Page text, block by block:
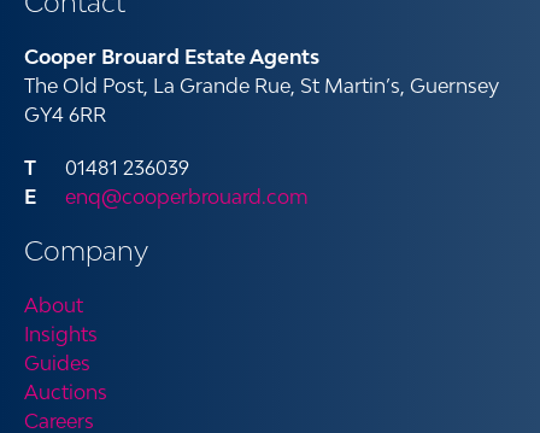
Cooper Brouard Estate Agents
The Old Post, La Grande Rue, St Martin’s, Guernsey
GY4 6RR
01481 236039
enq@cooperbrouard.com
Company
About
Insights
Guides
Auctions
Careers